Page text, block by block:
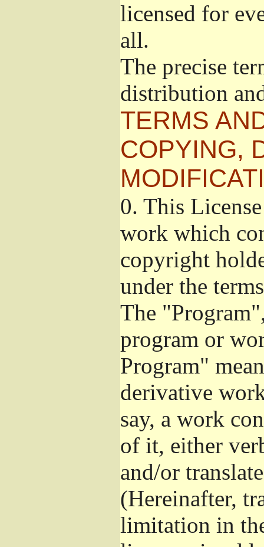
licensed for
all.
The precise
distribution
TERMS
COPYING,
0. This
work which
copyright
under the
The
program or
Program"
derivative
say, a work
of it, either
and/or
(Hereinafter,
limitation in